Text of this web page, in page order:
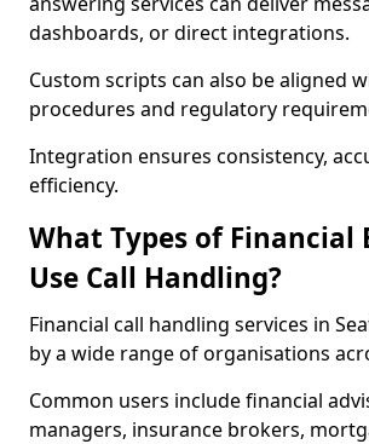
dashboards, or direct integrations.
Custom scripts can also be aligned
procedures and regulatory
Integration ensures consistency,
efficiency.
What Types of Financial
Use Call Handling?
Financial call handling services in
by a wide range of organisations
Common users include financial
managers, insurance brokers,